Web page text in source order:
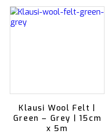
Klausi Wool Felt |
Green – Grey | 15cm
x 5m